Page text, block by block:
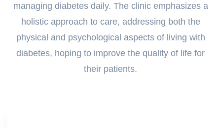
managing diabetes daily. The clinic emphasizes a
holistic approach to care, addressing both the
physical and psychological aspects of living with
diabetes, hoping to improve the quality of life for
their patients.